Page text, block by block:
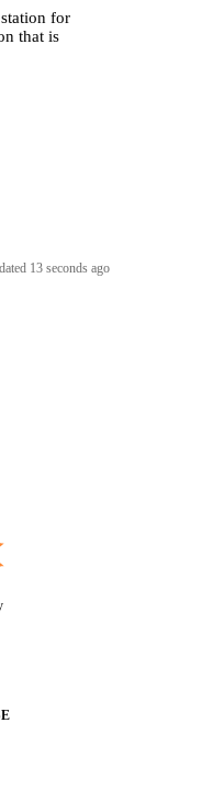
for
that is
13 seconds ago